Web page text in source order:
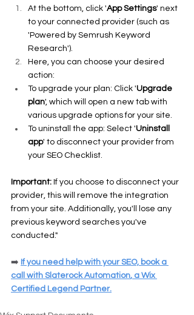
At the bottom, click 'App Settings' next
to your connected provider (such as
'Powered by Semrush Keyword
Research').
Here, you can choose your desired
action:
To upgrade your plan: Click 'Upgrade
plan', which will open a new tab with
various upgrade options for your site.
To uninstall the app: Select 'Uninstall
app' to disconnect your provider from
your SEO Checklist.
Important: If you choose to disconnect your
provider, this will remove the integration
from your site. Additionally, you'll lose any
previous keyword searches you've
conducted."
➡️ If you need help with your SEO, book a
call
with Slaterock Automation, a Wix
Certified Legend Partner.